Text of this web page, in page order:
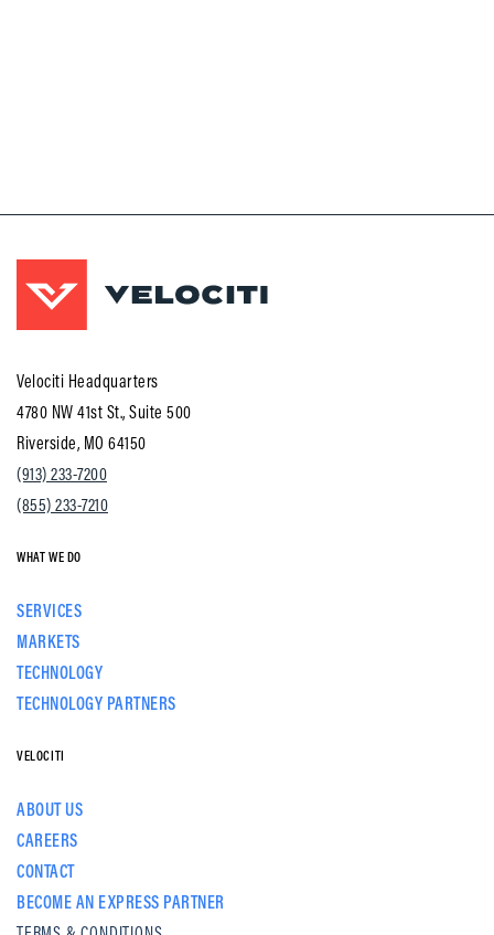
Velociti Headquarters
4780 NW 41st St., Suite 500
Riverside, MO 64150
(913) 233-7200
(855) 233-7210
WHAT WE DO
SERVICES
MARKETS
TECHNOLOGY
TECHNOLOGY PARTNERS
VELOCITI
ABOUT US
CAREERS
CONTACT
BECOME AN EXPRESS PARTNER